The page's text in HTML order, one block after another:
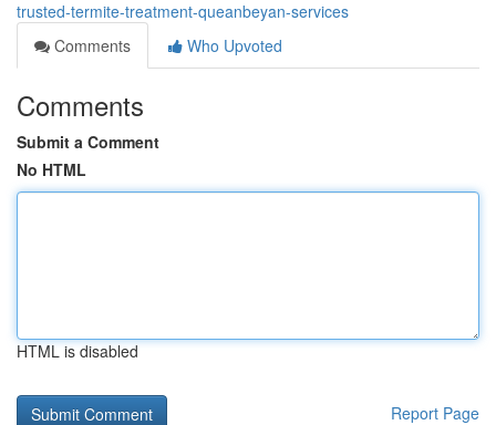
trusted-termite-treatment-queanbeyan-services
Comments
Who Upvoted
Comments
Submit a Comment
No HTML
HTML is disabled
Report Page